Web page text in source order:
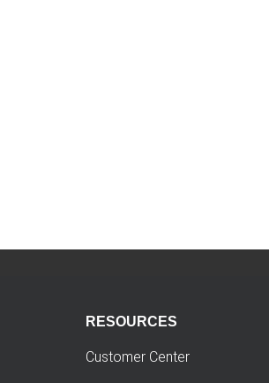
RESOURCES
Customer Center